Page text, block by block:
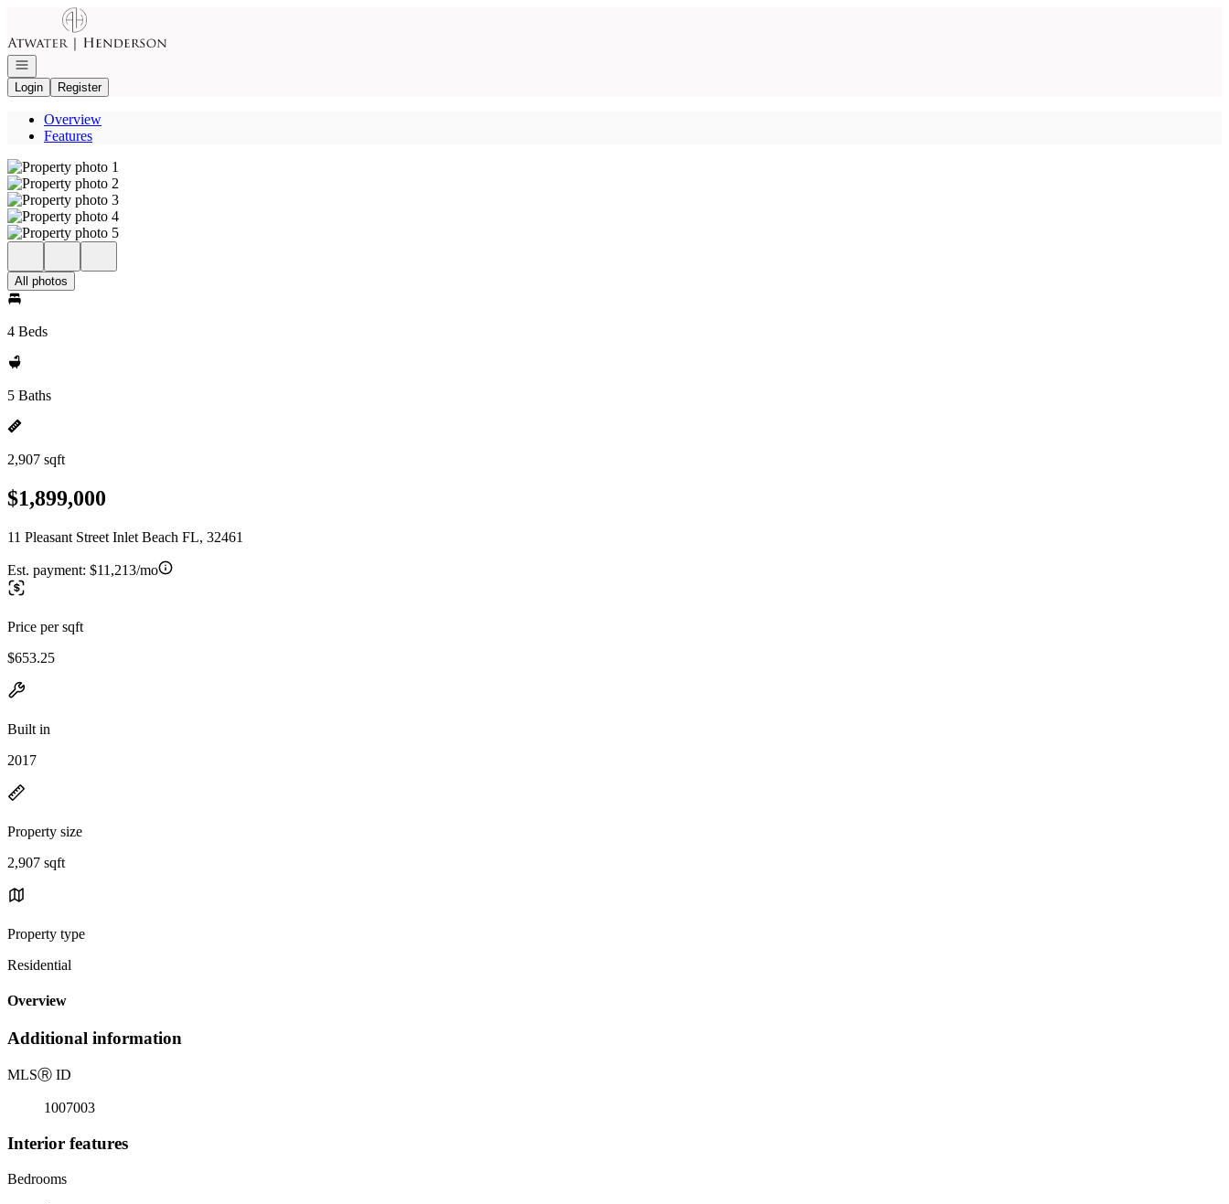
Go to: Homepage
Open navigation
Login
Register
Overview
Features
All photos
4 Beds
5 Baths
2,907 sqft
$1,899,000
11 Pleasant Street Inlet Beach FL, 32461
Est. payment: $11,213/mo
Price per sqft
$653.25
Built in
2017
Property size
2,907 sqft
Property type
Residential
Overview
Additional information
MLSⓇ ID
1007003
Interior features
Bedrooms